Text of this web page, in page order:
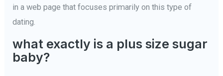
in a web page that focuses primarily on this type of
dating.
what exactly is a plus size sugar
baby?